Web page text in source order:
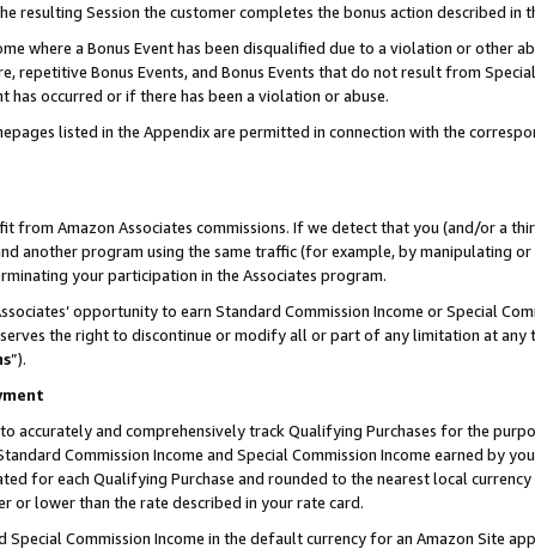
resulting Session the customer completes the bonus action described in
where a Bonus Event has been disqualified due to a violation or other
repetitive Bonus Events, and Bonus Events that do not result from
has occurred or if there has been a violation or abuse.
listed in the Appendix are permitted in connection with the
from Amazon Associates commissions. If we detect that you (and/or a
another program using the same traffic (for example, by manipulating
your participation in the Associates program.
opportunity to earn Standard Commission Income or Special
the right to discontinue or modify all or part of any limitation at any
”).
accurately and comprehensively track Qualifying Purchases for the
Commission Income and Special Commission Income earned by
for each Qualifying Purchase and rounded to the nearest local
or lower than the rate described in your rate card.
Special Commission Income in the default currency for an Amazon Site